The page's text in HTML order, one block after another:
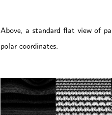
Above, a standard flat view of
polar coordinates.